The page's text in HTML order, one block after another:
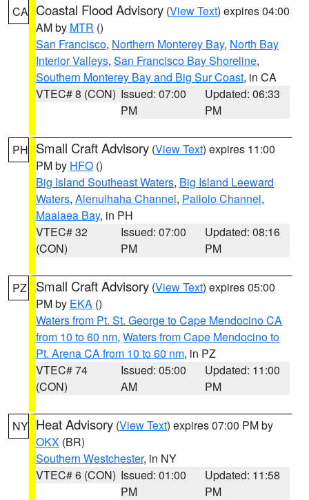
CA Coastal Flood Advisory (View Text) expires 04:00
AM by MTR ()
San Francisco, Northern Monterey Bay, North Bay
Interior Valleys, San Francisco Bay Shoreline,
Southern Monterey Bay and Big Sur Coast, in CA
VTEC# 8 (CON) Issued: 07:00
PM
Updated: 06:33
PM
PH Small Craft Advisory (View Text) expires 11:00
PM by HFO ()
Big Island Southeast Waters, Big Island Leeward
Waters, Alenuihaha Channel, Pailolo Channel,
Maalaea Bay, in PH
VTEC# 32
(CON)
Issued: 07:00
PM
Updated: 08:16
PM
PZ Small Craft Advisory (View Text) expires 05:00
PM by EKA ()
Waters from Pt. St. George to Cape Mendocino CA
from 10 to 60 nm, Waters from Cape Mendocino to
Pt. Arena CA from 10 to 60 nm, in PZ
VTEC# 74
(CON)
Issued: 05:00
AM
Updated: 11:00
PM
NY Heat Advisory (View Text) expires 07:00 PM by
OKX (BR)
Southern Westchester, in NY
VTEC# 6 (CON) Issued: 01:00
PM
Updated: 11:58
PM